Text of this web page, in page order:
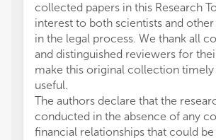
collected papers in this Research
interest to both scientists and
in the legal process. We thank all
and distinguished reviewers for
make this original collection timely
useful.
The authors declare that the
conducted in the absence of any
financial relationships that could